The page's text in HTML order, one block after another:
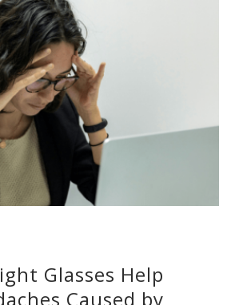
Glasses Help
Caused by